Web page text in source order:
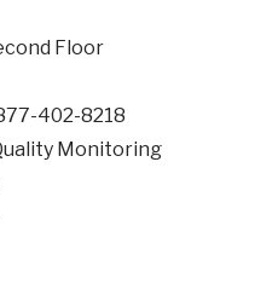
Floor
402-8218
Monitoring